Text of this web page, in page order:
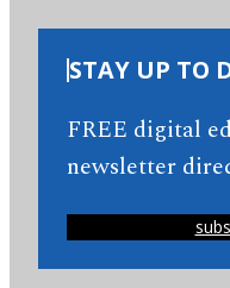
STAY UP TO
FREE digital
newsletter